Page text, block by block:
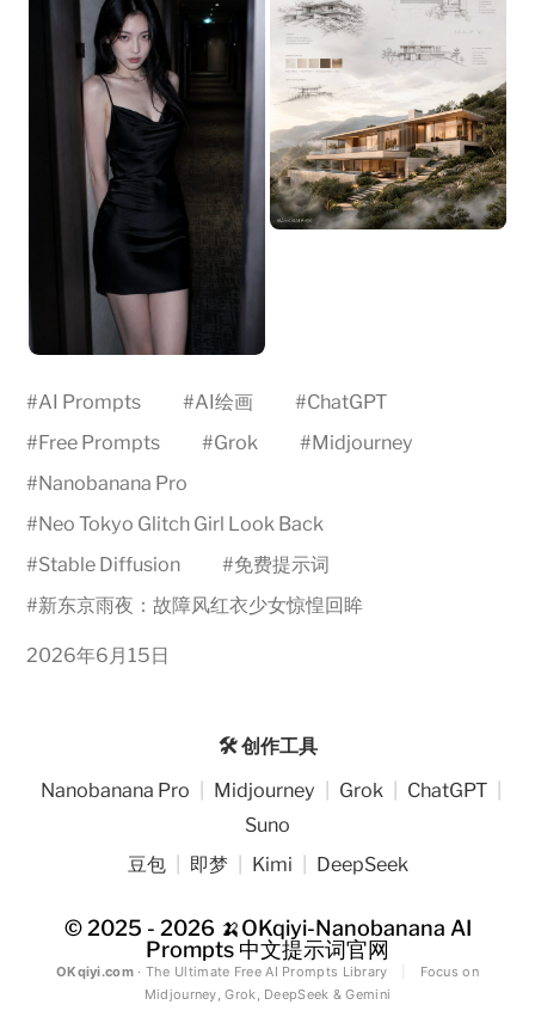
#AI Prompts #AI绘画 #ChatGPT
#Free Prompts #Grok #Midjourney
#Nanobanana Pro
#Neo Tokyo Glitch Girl Look Back
#Stable Diffusion #免费提示词
#新东京雨夜：故障风红衣少女惊惶回眸
2026年6月15日
🛠️ 创作工具
Nanobanana Pro
Midjourney Grok ChatGPT
Suno
豆包
即梦 Kimi DeepSeek
© 2025 - 2026 🍌OKqiyi-Nanobanana AI
Prompts 中文提示词官网
OKqiyi.com· The Ultimate Free AI Prompts Library
Focus on
Midjourney, Grok, DeepSeek & Gemini